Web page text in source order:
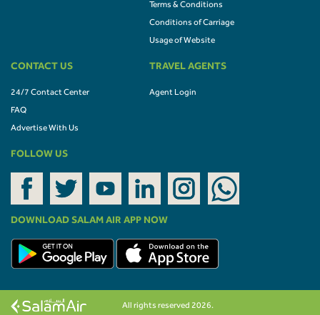
Terms & Conditions
Conditions of Carriage
Usage of Website
CONTACT US
24/7 Contact Center
FAQ
Advertise With Us
TRAVEL AGENTS
Agent Login
FOLLOW US
DOWNLOAD SALAM AIR APP NOW
All rights reserved 2026.